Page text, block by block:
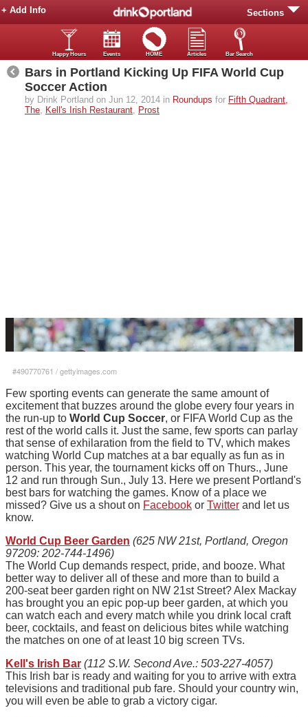
Sections
+ Add Info
Happy Hours Events HOME Articles Bar Search
Bars in Portland Kicking Up FIFA World Cup
Soccer Action
by Drink Portland on Jun 12, 2014 in Roundups for Fifth Quadrant,
The, Kell's Irish Restaurant, Prost
#490770761 /gettyimages.com
Few sporting events can generate the same amount of
excitement that buzzes around the globe every four years in
the run-up to World Cup Soccer, or FIFA World Cup as the
rest of the world calls it. Just the same, few sports can parlay
that sense of exhilaration from the field to TV, which makes
watching World Cup matches at a bar equally as fun as in
person. This year, the tournament kicks off on Thurs., June
12 and run through Sun., July 13. Here we present Portland's
best bars for watching the games. Know of a place we
missed? Give us a shout on Facebook or Twitter and let us
know.
World Cup Beer Garden (625 NW 21st, Portland, Oregon
97209: 202-744-1496)
The World Cup demands respect, pride, and booze. What
better way to deliver all of these and more than to build a
200-seat beer garden right on NW 21st Street? Alex Mackay
has brought you an epic pop-up beer garden, at which you
can watch each and every match while you drink local craft
beer, cocktails, and feast on delicious bites while watching
the matches on one of at least 10 big screen TVs.
Kell's Irish Bar (112 S.W. Second Ave.: 503-227-4057)
This Irish bar is ready and waiting for you to arrive with extra
televisions and traditional pub fare. Should your country win,
you will even be able to grab a victory cigar.